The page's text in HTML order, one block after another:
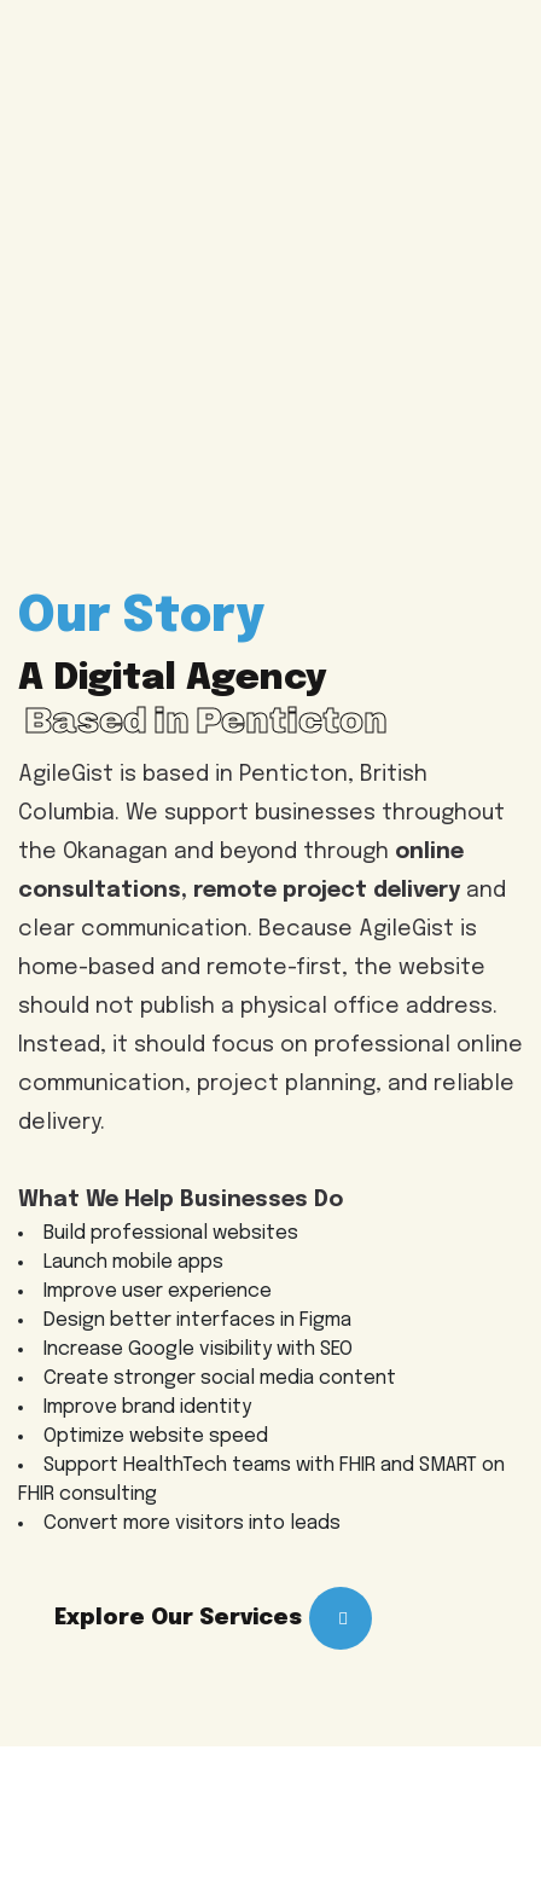
Our Story
A Digital Agency
Based in Penticton
AgileGist is based in Penticton, British
Columbia. We support businesses throughout
the Okanagan and beyond through online
consultations, remote project delivery and
clear communication. Because AgileGist is
home-based and remote-first, the website
should not publish a physical office address.
Instead, it should focus on professional online
communication, project planning, and reliable
delivery.
What We Help Businesses Do
Build professional websites
Launch mobile apps
Improve user experience
Design better interfaces in Figma
Increase Google visibility with SEO
Create stronger social media content
Improve brand identity
Optimize website speed
Support HealthTech teams with FHIR and SMART on
FHIR consulting
Convert more visitors into leads
Explore Our Services